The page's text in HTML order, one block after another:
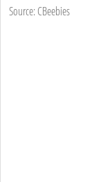
Source: CBeebies